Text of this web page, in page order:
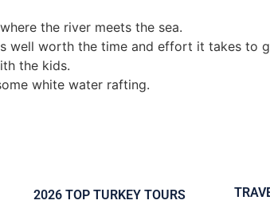
the river meets the sea.
well worth the time and effort it takes to
the kids.
white water rafting.
2026 TOP TURKEY TOURS